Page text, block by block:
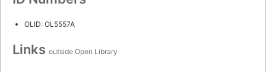
OLID: OL5557A
Links outside Open Library